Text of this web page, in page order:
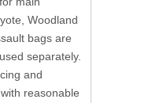
Woodland
bags are
separately.
and
reasonable